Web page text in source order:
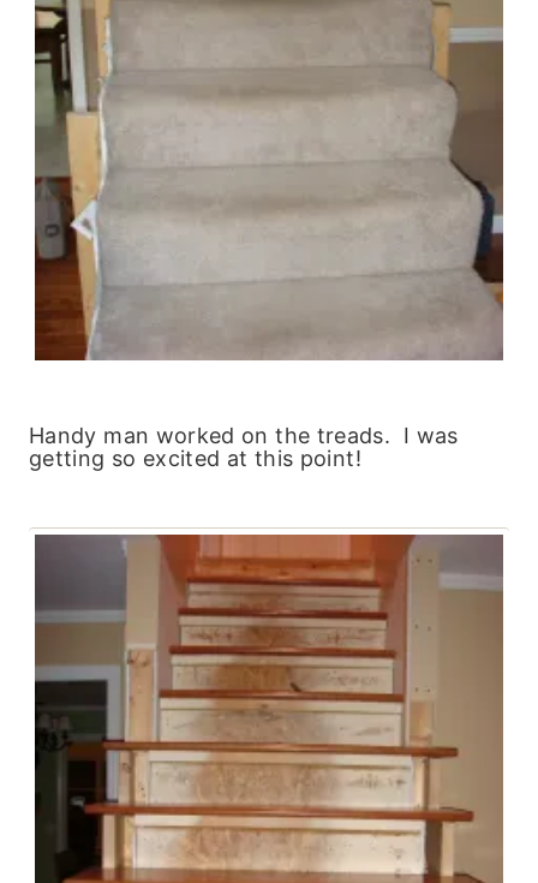
Handy man worked on the treads. I was
getting so excited at this point!